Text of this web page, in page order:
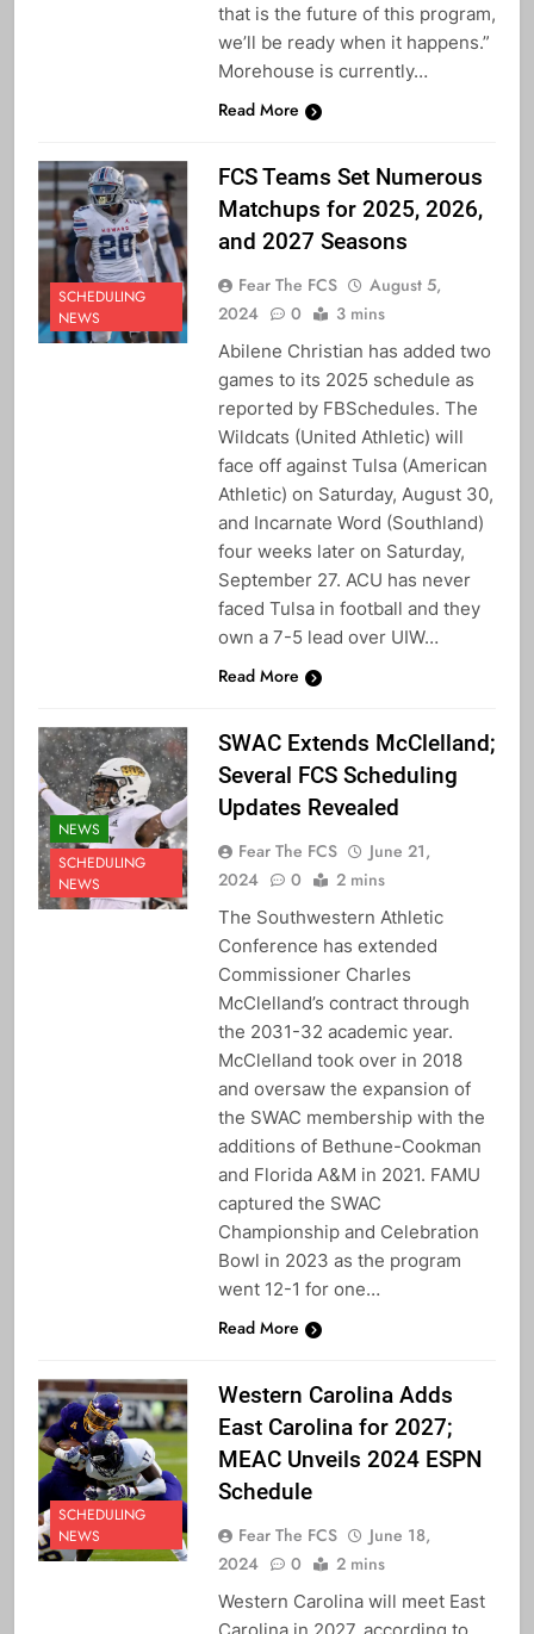
that is the future of this program,
we’ll be ready when it happens.”
Morehouse is currently…
Read More
SCHEDULING
NEWS
FCS Teams Set Numerous
Matchups for 2025, 2026,
and 2027 Seasons
Fear The FCS
August 5,
2024
0 3 mins
Abilene Christian has added two
games to its 2025 schedule as
reported by FBSchedules. The
Wildcats (United Athletic) will
face off against Tulsa (American
Athletic) on Saturday, August 30,
and Incarnate Word (Southland)
four weeks later on Saturday,
September 27. ACU has never
faced Tulsa in football and they
own a 7-5 lead over UIW…
Read More
NEWS
SCHEDULING
NEWS
SWAC Extends McClelland;
Several FCS Scheduling
Updates Revealed
Fear The FCS
June 21,
2024
0 2 mins
The Southwestern Athletic
Conference has extended
Commissioner Charles
McClelland’s contract through
the 2031-32 academic year.
McClelland took over in 2018
and oversaw the expansion of
the SWAC membership with the
additions of Bethune-Cookman
and Florida A&M in 2021. FAMU
captured the SWAC
Championship and Celebration
Bowl in 2023 as the program
went 12-1 for one…
Read More
SCHEDULING
NEWS
Western Carolina Adds
East Carolina for 2027;
MEAC Unveils 2024 ESPN
Schedule
Fear The FCS
June 18,
2024
0 2 mins
Western Carolina will meet East